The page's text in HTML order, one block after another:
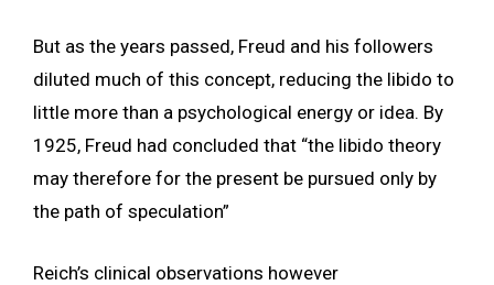
But as the years passed, Freud and his followers
diluted much of this concept, reducing the libido to
little more than a psychological energy or idea. By
1925, Freud had concluded that “the libido theory
may therefore for the present be pursued only by
the path of speculation”
Reich’s clinical observations however